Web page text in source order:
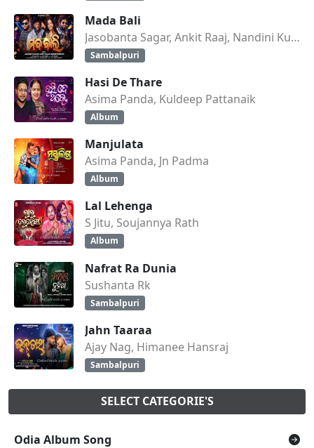
Mada Bali
Jasobanta Sagar, Ankit Raaj, Nandini Kumbhar
Sambalpuri
Hasi De Thare
Asima Panda, Kuldeep Pattanaik
Album
Manjulata
Asima Panda, Jn Padma
Album
Lal Lehenga
S Jitu, Soujannya Rath
Album
Nafrat Ra Dunia
Sushanta Rk
Sambalpuri
Jahn Taaraa
Ajay Nag, Himanee Hansraj
Sambalpuri
SELECT CATEGORIE'S
Odia Album Song